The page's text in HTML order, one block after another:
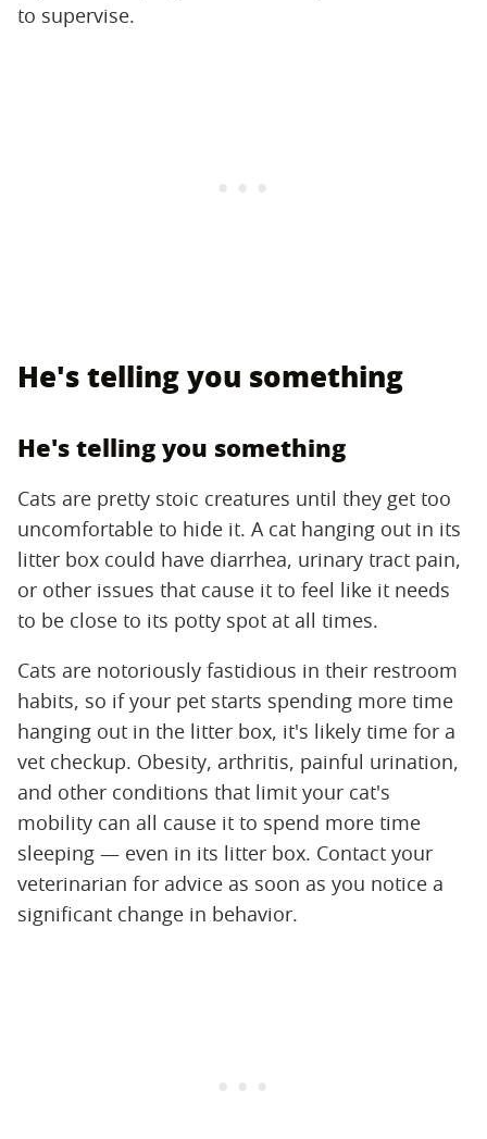
to supervise.
He's telling you something
He's telling you something
Cats are pretty stoic creatures until they get too
uncomfortable to hide it. A cat hanging out in its
litter box could have diarrhea, urinary tract pain,
or other issues that cause it to feel like it needs
to be close to its potty spot at all times.
Cats are notoriously fastidious in their restroom
habits, so if your pet starts spending more time
hanging out in the litter box, it's likely time for a
vet checkup. Obesity, arthritis, painful urination,
and other conditions that limit your cat's
mobility can all cause it to spend more time
sleeping — even in its litter box. Contact your
veterinarian for advice as soon as you notice a
significant change in behavior.